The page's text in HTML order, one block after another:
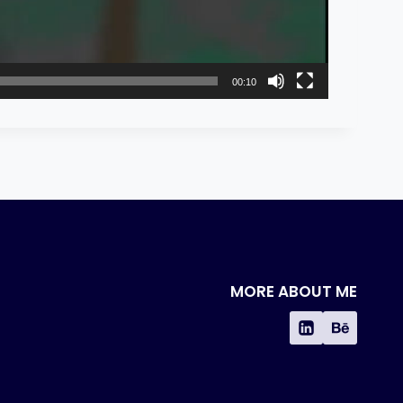
00:10
MORE ABOUT ME